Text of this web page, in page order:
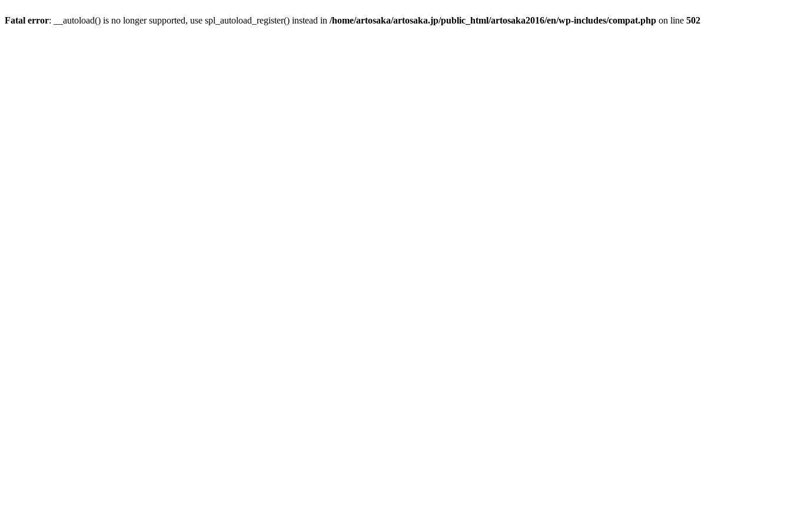
Fatal error: __autoload() is no longer supported, use spl_autoload_register() instead in /home/artosaka/artosaka.jp/public_html/artosaka2016/en/wp-includes/compat.php on line 502